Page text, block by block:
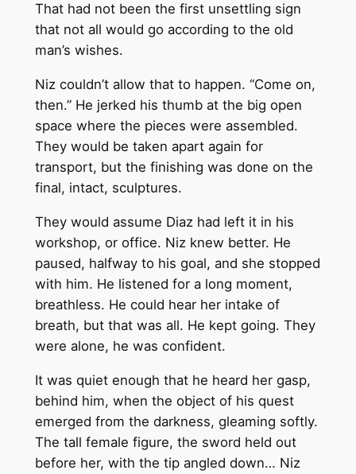
That had not been the first unsettling sign
that not all would go according to the old
man’s wishes.
Niz couldn’t allow that to happen. “Come on,
then.” He jerked his thumb at the big open
space where the pieces were assembled.
They would be taken apart again for
transport, but the finishing was done on the
final, intact, sculptures.
They would assume Diaz had left it in his
workshop, or office. Niz knew better. He
paused, halfway to his goal, and she stopped
with him. He listened for a long moment,
breathless. He could hear her intake of
breath, but that was all. He kept going. They
were alone, he was confident.
It was quiet enough that he heard her gasp,
behind him, when the object of his quest
emerged from the darkness, gleaming softly.
The tall female figure, the sword held out
before her, with the tip angled down… Niz